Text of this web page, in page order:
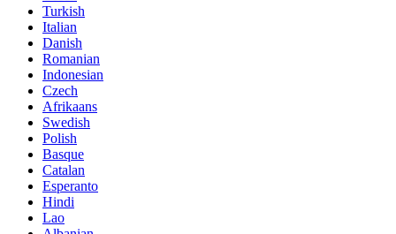
Turkish
Italian
Danish
Romanian
Indonesian
Czech
Afrikaans
Swedish
Polish
Basque
Catalan
Esperanto
Hindi
Lao